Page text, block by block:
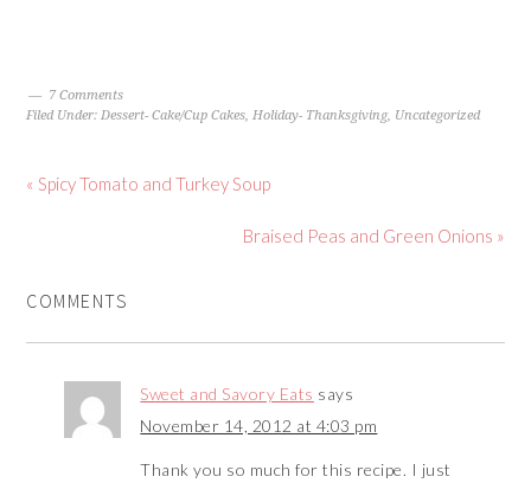
7 Comments
Filed Under: Dessert- Cake/Cup Cakes Holiday- Thanksgiving, Uncategorized
« Spicy Tomato and Turkey Soup
Braised Peas and Green Onions »
COMMENTS
Sweet and Savory Eats says
November 14, 2012 at 4:03 pm
Thank you so much for this recipe. I just